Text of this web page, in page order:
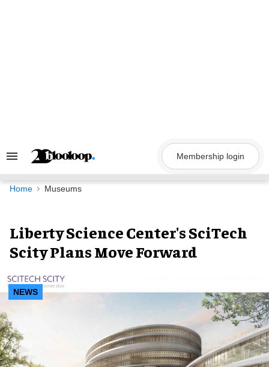
Search
Navigation
Membership login
Home Museums
Liberty Science Center's SciTech
Scity Plans Move Forward
NEWS